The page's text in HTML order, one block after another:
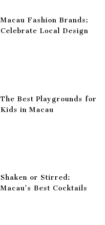
Macau Fashion Brands:
Celebrate Local Design
The Best Playgrounds for
Kids in Macau
Shaken or Stirred:
Macau’s Best Cocktails